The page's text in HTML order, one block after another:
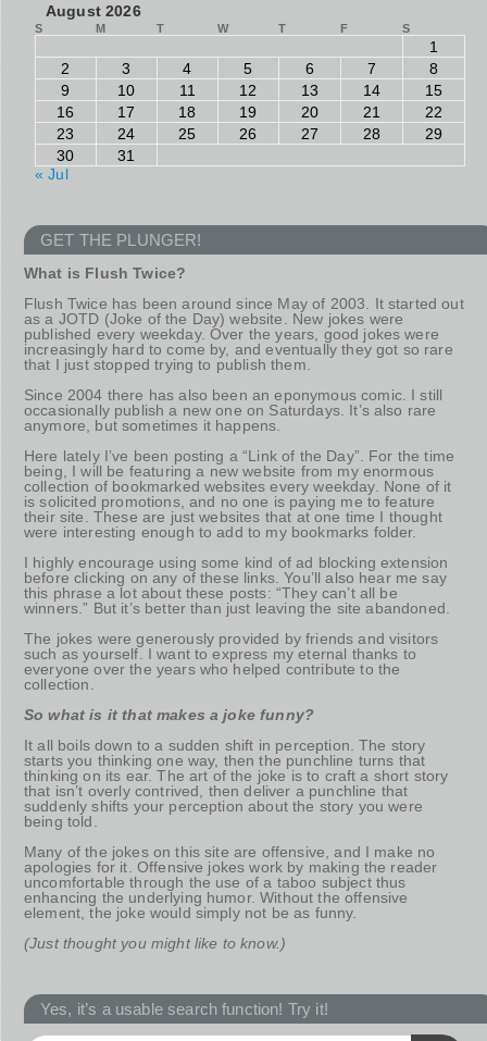
August 2026
S M T W T F S
1
2
3 4 5 6 7
8
9
10 11 12 13 14
15
16
17 18 19 20 21
22
23
24 25 26 27 28
29
30
31
« Jul
GET THE PLUNGER!
What is Flush Twice?
Flush Twice has been around since May of 2003. It started out
as a JOTD (Joke of the Day) website. New jokes were
published every weekday. Over the years, good jokes were
increasingly hard to come by, and eventually they got so rare
that I just stopped trying to publish them.
Since 2004 there has also been an eponymous comic. I still
occasionally publish a new one on Saturdays. It’s also rare
anymore, but sometimes it happens.
Here lately I’ve been posting a “Link of the Day”. For the time
being, I will be featuring a new website from my enormous
collection of bookmarked websites every weekday. None of it
is solicited promotions, and no one is paying me to feature
their site. These are just websites that at one time I thought
were interesting enough to add to my bookmarks folder.
I highly encourage using some kind of ad blocking extension
before clicking on any of these links. You’ll also hear me say
this phrase a lot about these posts: “They can’t all be
winners.” But it’s better than just leaving the site abandoned.
The jokes were generously provided by friends and visitors
such as yourself. I want to express my eternal thanks to
everyone over the years who helped contribute to the
collection.
So what is it that makes a joke funny?
It all boils down to a sudden shift in perception. The story
starts you thinking one way, then the punchline turns that
thinking on its ear. The art of the joke is to craft a short story
that isn’t overly contrived, then deliver a punchline that
suddenly shifts your perception about the story you were
being told.
Many of the jokes on this site are offensive, and I make no
apologies for it. Offensive jokes work by making the reader
uncomfortable through the use of a taboo subject thus
enhancing the underlying humor. Without the offensive
element, the joke would simply not be as funny.
(Just thought you might like to know.)
Yes, it’s a usable search function! Try it!